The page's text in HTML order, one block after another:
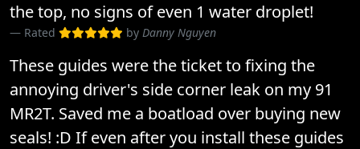
the top, no signs of even 1 water droplet!
Rated by Danny Nguyen
These guides were the ticket to fixing the
annoying driver's side corner leak on my 91
MR2T. Saved me a boatload over buying new
seals! :D If even after you install these guides